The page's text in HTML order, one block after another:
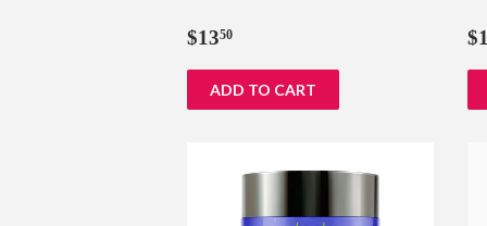
Regular
$1350